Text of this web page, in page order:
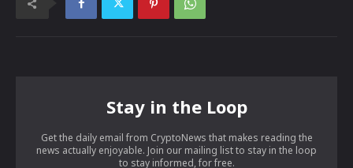
Stay in the Loop
Get the daily email from CryptoNews that makes reading the
news actually enjoyable. Join our mailing list to stay in the loop
to stay informed, for free.